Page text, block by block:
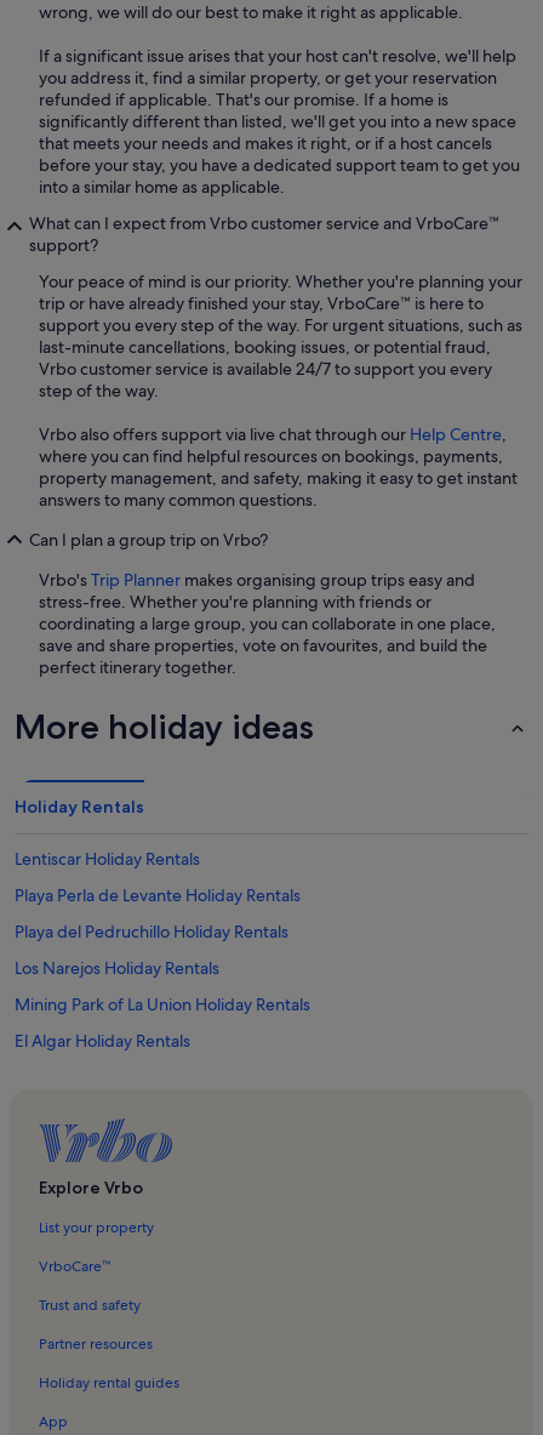
wrong, we will do our best to make it right as applicable.
If a significant issue arises that your host can't resolve, we'll help
you address it, find a similar property, or get your reservation
refunded if applicable. That's our promise. If a home is
significantly different than listed, we'll get you into a new space
that meets your needs and makes it right, or if a host cancels
before your stay, you have a dedicated support team to get you
into a similar home as applicable.
What can I expect from Vrbo customer service and VrboCare™
support?
Your peace of mind is our priority. Whether you're planning your
trip or have already finished your stay, VrboCare™ is here to
support you every step of the way. For urgent situations, such as
last-minute cancellations, booking issues, or potential fraud,
Vrbo customer service is available 24/7 to support you every
step of the way.
Vrbo also offers support via live chat through our Help Centre,
where you can find helpful resources on bookings, payments,
property management, and safety, making it easy to get instant
answers to many common questions.
Can I plan a group trip on Vrbo?
Vrbo'sTrip Planner makes organising group trips easy and
stress-free. Whether you're planning with friends or
coordinating a large group, you can collaborate in one place,
save and share properties, vote on favourites, and build the
perfect itinerary together.
More holiday ideas
Holiday Rentals
Lentiscar Holiday Rentals
Playa Perla de Levante Holiday Rentals
Playa del Pedruchillo Holiday Rentals
Los Narejos Holiday Rentals
Mining Park of La Union Holiday Rentals
El Algar Holiday Rentals
Roda Golf Holiday Rentals
Roda Holiday Rentals
La Serena Gol Holiday Rentals
Playa de Punta Brava Holiday Rentals
Isla Mayor o del Barón Holiday Rentals
La Manga Club Resort Holiday Rentals
Explore Vrbo
List your property
VrboCare™
Trust and safety
Partner resources
Holiday rental guides
App